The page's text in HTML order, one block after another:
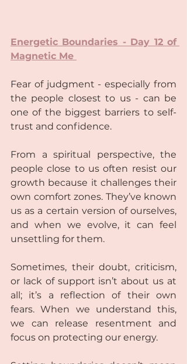
Energetic Boundaries - Day 12 of
Magnetic Me
Fear of judgment - especially from
the people closest to us - can be
one of the biggest barriers to self-
trust and confidence.
From a spiritual perspective, the
people close to us often resist our
growth because it challenges their
own comfort zones. They’ve known
us as a certain version of ourselves,
and when we evolve, it can feel
unsettling for them.
Sometimes, their doubt, criticism,
or lack of support isn’t about us at
all; it’s a reflection of their own
fears. When we understand this,
we can release resentment and
focus on protecting our energy.